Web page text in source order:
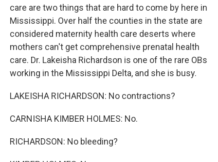
care are two things that are hard to come by here in
Mississippi. Over half the counties in the state are
considered maternity health care deserts where
mothers can't get comprehensive prenatal health
care. Dr. Lakeisha Richardson is one of the rare OBs
working in the Mississippi Delta, and she is busy.
LAKEISHA RICHARDSON: No contractions?
CARNISHA KIMBER HOLMES: No.
RICHARDSON: No bleeding?